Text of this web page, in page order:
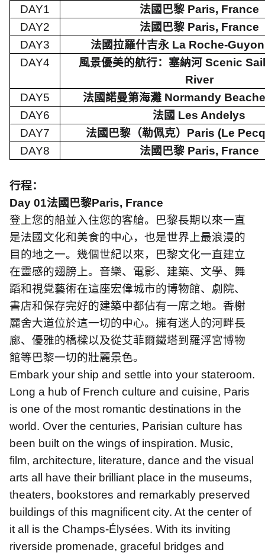
DAY1
法國巴黎 Paris, France
DAY2
法國巴黎 Paris, France
DAY3
法國拉羅什吉永 La Roche-
DAY4
風景優美的航行：塞納河 Scenic
River
DAY5
法國諾曼第海灘 Normandy
DAY6
法國 Les Andelys
DAY7
法國巴黎（勒佩克） Paris (Le
DAY8
法國巴黎 Paris, France
行程：
Day 01法國巴黎Paris, France
登上您的船並入住您的客艙。巴黎長期以來一直
是法國文化和美食的中心，也是世界上最浪漫的
目的地之一。幾個世紀以來，巴黎文化一直建立
在靈感的翅膀上。音樂、電影、建築、文學、舞
蹈和視覺藝術在這座宏偉城市的博物館、劇院、
書店和保存完好的建築中都佔有一席之地。香榭
麗舍大道位於這一切的中心。擁有迷人的河畔長
廊、優雅的橋樑以及從艾菲爾鐵塔到羅浮宮博物
館等巴黎一切的壯麗景色。
Embark your ship and settle into your stateroom.
Long a hub of French culture and cuisine, Paris
is one of the most romantic destinations in the
world. Over the centuries, Parisian culture has
been built on the wings of inspiration. Music,
film, architecture, literature, dance and the visual
arts all have their brilliant place in the museums,
theaters, bookstores and remarkably preserved
buildings of this magnificent city. At the center of
it all is the Champs-Élysées. With its inviting
riverside promenade, graceful bridges and